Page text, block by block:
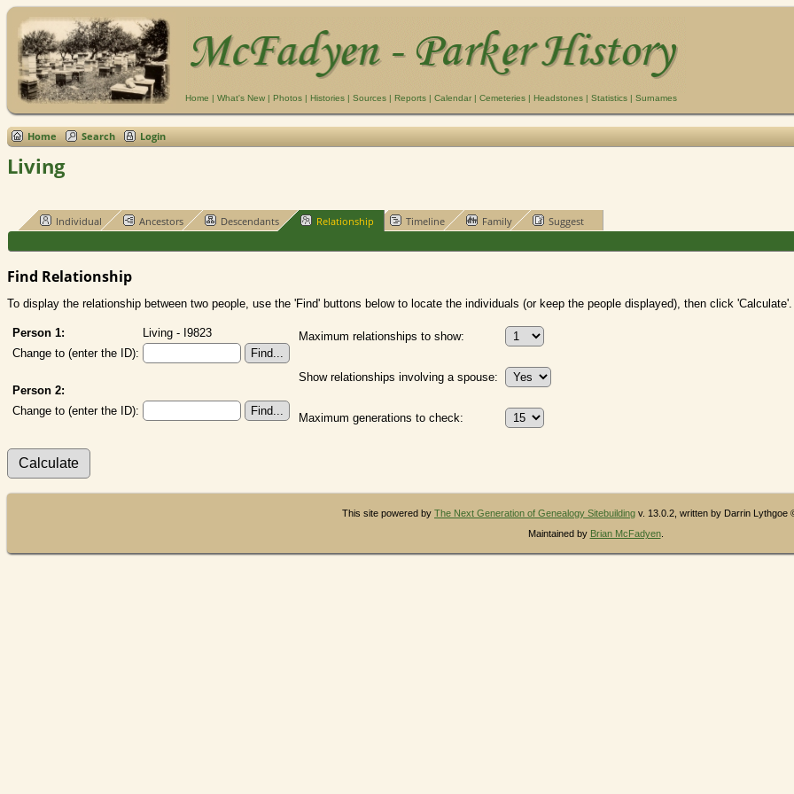
Home | What's New | Photos | Histories | Sources | Reports | Calendar | Cemeteries | Headstones | Statistics | Surnames
Home Search Login
Living
Individual Ancestors Descendants Relationship Timeline Family Suggest
Find Relationship
To display the relationship between two people, use the 'Find' buttons below to locate the individuals (or keep the people displayed), then click 'Calculate'.
Person 1:
Living - I9823
Change to (enter the ID):
Person 2:
Change to (enter the ID):
Maximum relationships to show:
Show relationships involving a spouse:
Maximum generations to check:
This site powered by The Next Generation of Genealogy Sitebuilding v. 13.0.2, written by Darrin Lythgoe
Maintained by Brian McFadyen.